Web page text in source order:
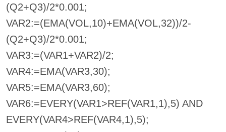
(Q2+Q3)/2*0.001;
VAR2:=(EMA(VOL,10)+EMA(VOL,32))/2-
(Q2+Q3)/2*0.001;
VAR3:=(VAR1+VAR2)/2;
VAR4:=EMA(VAR3,30);
VAR5:=EMA(VAR3,60);
VAR6:=EVERY(VAR1>REF(VAR1,1),5) AND
EVERY(VAR4>REF(VAR4,1),5);